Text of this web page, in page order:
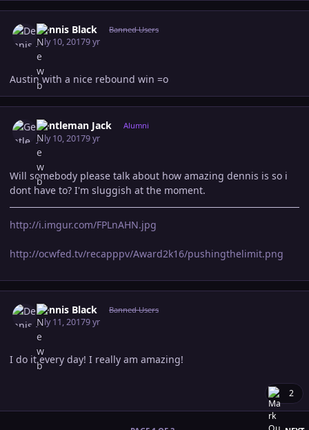
Dennis Black Banned Users
July 10, 20179 yr
Austin with a nice rebound win =o
Gentleman Jack Alumni
July 10, 20179 yr
Will somebody please talk about how amazing dennis is so i
dont have to? I'm sluggish at the moment.
http://i.imgur.com/FPLnAHN.jpg
http://ocwfed.tv/recapppv/Award2k16/pushingthelimit.png
Dennis Black Banned Users
July 11, 20179 yr
I do it every day! I really am amazing!
2